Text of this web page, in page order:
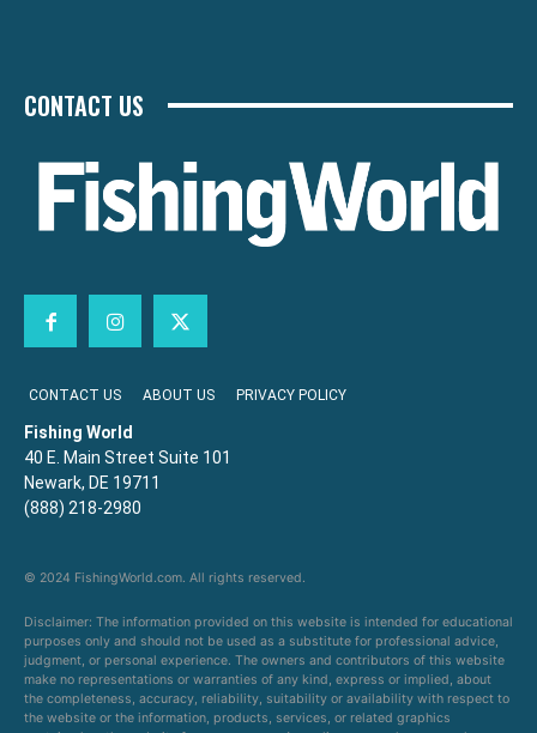
CONTACT US
CONTACT US ABOUT US PRIVACY POLICY
Fishing World
40 E. Main Street Suite 101
Newark, DE 19711
(888) 218-2980
© 2024 FishingWorld.com. All rights reserved.
Disclaimer: The information provided on this website is intended for educational
purposes only and should not be used as a substitute for professional advice,
judgment, or personal experience. The owners and contributors of this website
make no representations or warranties of any kind, express or implied, about
the completeness, accuracy, reliability, suitability or availability with respect to
the website or the information, products, services, or related graphics